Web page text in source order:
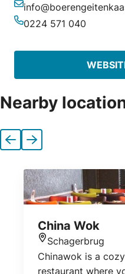
Email
0224 571 040
Nearby
Previous
Next
China Wok
Location
Schagerbrug
Chinawok is a
restaurant where